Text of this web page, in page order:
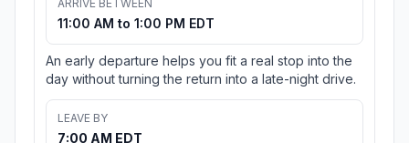
ARRIVE BETWEEN
11:00 AM to 1:00 PM EDT
An early departure helps you fit a real stop into the
day without turning the return into a late-night drive.
LEAVE BY
7:00 AM EDT